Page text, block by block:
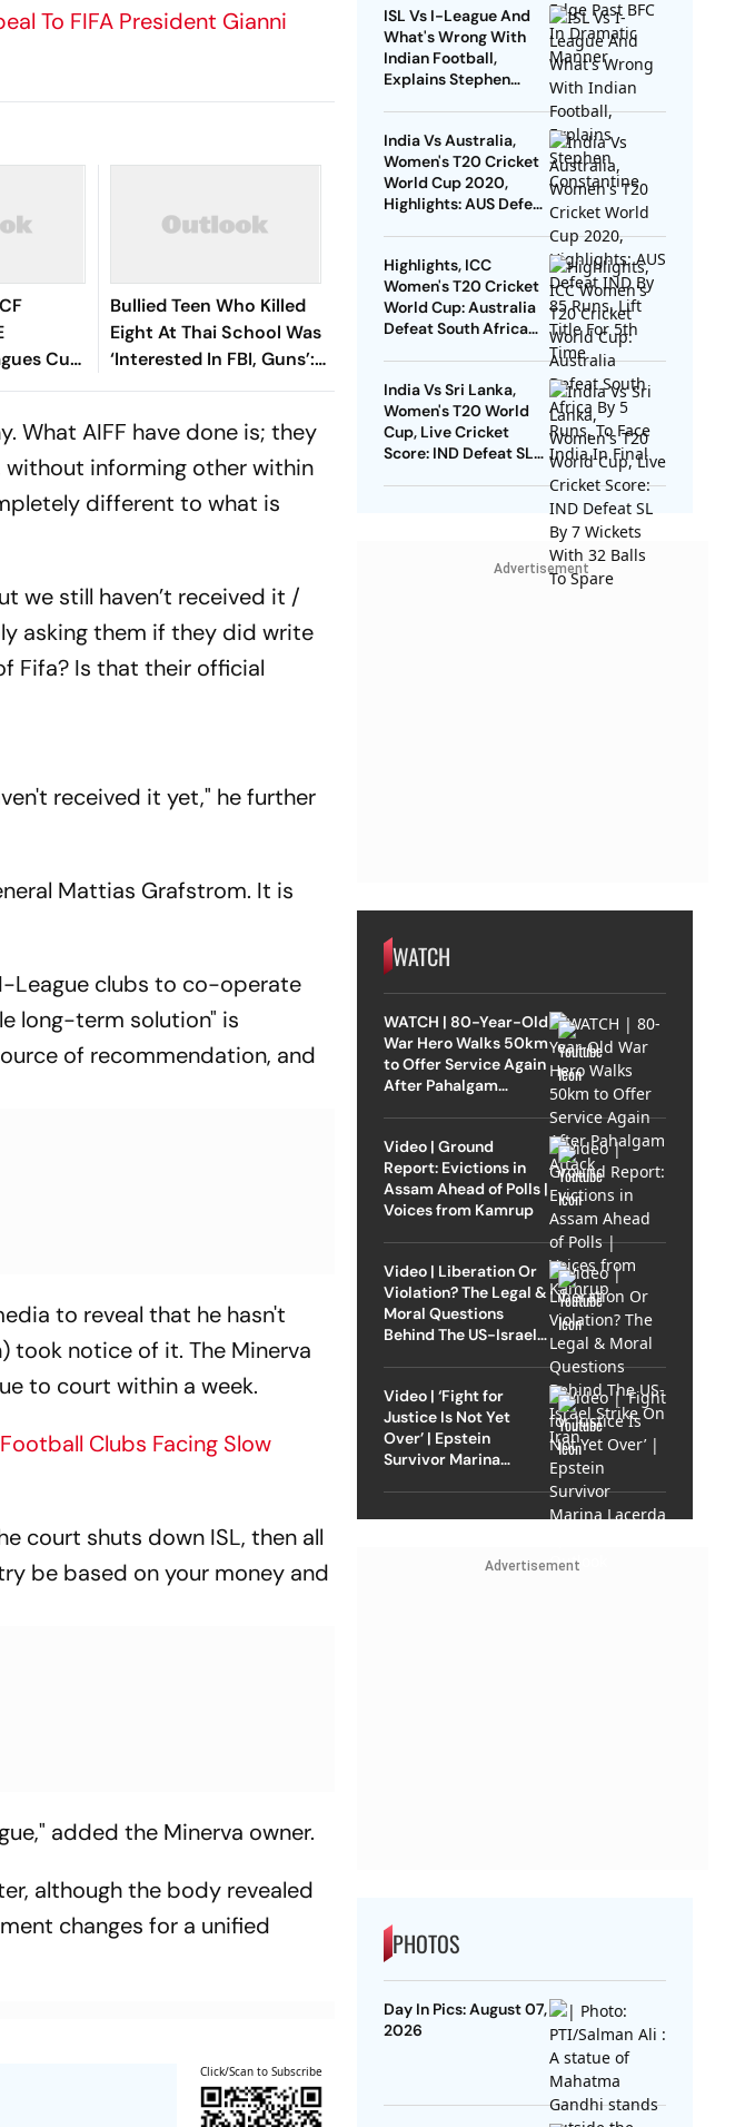
To FIFA President Gianni
Cup
Bullied Teen Who Killed
Eight At Thai School Was
‘Interested In FBI, Guns’:
Reports
What AIFF have done is; they
without informing other within
different to what is
we still haven’t received it /
asking them if they did write
Fifa? Is that their official
received it yet," he further
Mattias Grafstrom. It is
League clubs to co-operate
long-term solution" is
of recommendation, and
to reveal that he hasn't
took notice of it. The Minerva
to court within a week.
Clubs Facing Slow
court shuts down ISL, then all
be based on your money and
added the Minerva owner.
although the body revealed
changes for a unified
Click/Scan to Subscribe
ISL Vs I-League And
What's Wrong With
Indian Football,
Explains Stephen
India Vs Australia,
Women's T20 Cricket
World Cup 2020,
Highlights: AUS Defeat
Highlights, ICC
Women's T20 Cricket
World Cup: Australia
Defeat South Africa
India Vs Sri Lanka,
Women's T20 World
Cup, Live Cricket
Score: IND Defeat SL
Advertisement
WATCH
WATCH | 80-Year-Old
War Hero Walks 50km
to Offer Service Again
After Pahalgam
Video | Ground
Report: Evictions in
Assam Ahead of Polls |
Voices from Kamrup
Video | Liberation Or
Violation? The Legal &
Moral Questions
Behind The US-Israel
Video | ‘Fight for
Justice Is Not Yet
Over’ | Epstein
Survivor Marina
Advertisement
PHOTOS
Day In Pics: August 07,
2026